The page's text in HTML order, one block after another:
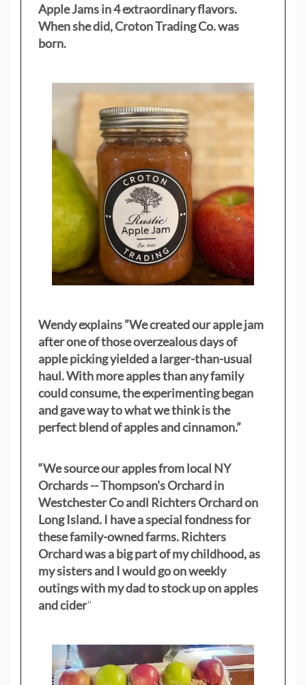
Apple Jams in 4 extraordinary flavors.
When she did, Croton Trading Co. was
born.
Wendy explains ”We created our apple jam
after one of those overzealous days of
apple picking yielded a larger-than-usual
haul. With more apples than any family
could consume, the experimenting began
and gave way to what we think is the
perfect blend of apples and cinnamon.”
“We source our apples from local NY
Orchards -- Thompson's Orchard in
Westchester Co andl Richters Orchard on
Long Island. I have a special fondness for
these family-owned farms. Richters
Orchard was a big part of my childhood, as
my sistersand I would go on weekly
outings with my dad to stock up on apples
and cider"